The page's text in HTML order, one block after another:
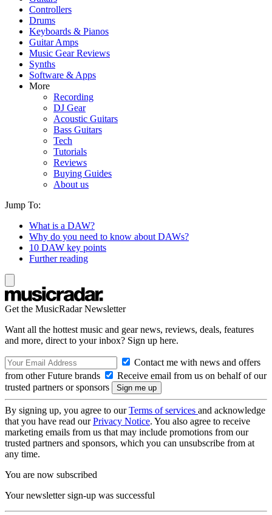
Controllers
Drums
Keyboards & Pianos
Guitar Amps
Music Gear Reviews
Synths
Software & Apps
More
Recording
DJ Gear
Acoustic Guitars
Bass Guitars
Tech
Tutorials
Reviews
Buying Guides
About us
Jump To:
What is a DAW?
Why do you need to know about DAWs?
10 DAW key points
Further reading
Get the MusicRadar Newsletter
Want all the hottest music and gear news, reviews, deals, features
and more, direct to your inbox? Sign up here.
Contact me with news and offers
from other Future brands
Receive email from us on behalf of our
trusted partners or sponsors
By signing up, you agree to ourTerms of services and acknowledge
that you have read ourPrivacy Notice. You also agree to receive
marketing emails from us that may include promotions from our
trusted partners and sponsors, which you can unsubscribe from at
any time.
You are now subscribed
Your newsletter sign-up was successful